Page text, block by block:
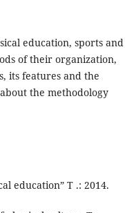
education, sports and
of their organization,
its features and the
the methodology
education” T .: 2014.